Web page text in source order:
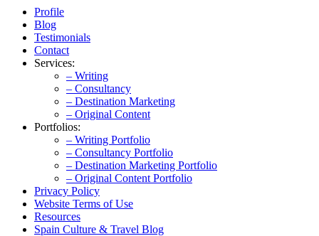
Profile
Blog
Testimonials
Contact
Services:
– Writing
– Consultancy
– Destination Marketing
– Original Content
Portfolios:
– Writing Portfolio
– Consultancy Portfolio
– Destination Marketing Portfolio
– Original Content Portfolio
Privacy Policy
Website Terms of Use
Resources
Spain Culture & Travel Blog